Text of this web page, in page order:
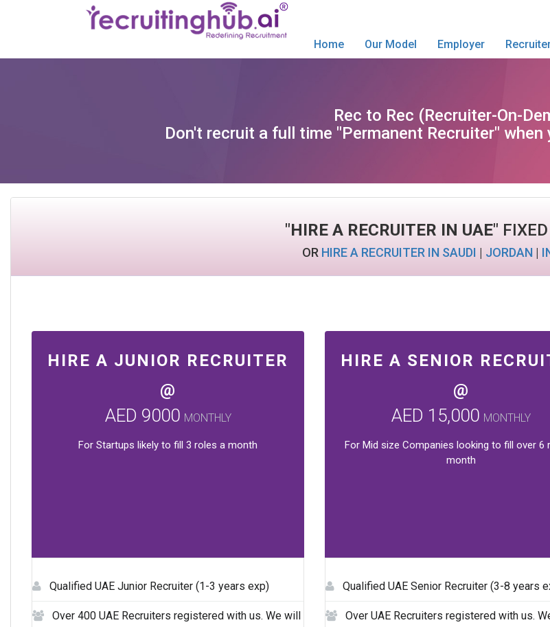
Home Our Model Employer
Rec to Rec (Recruiter-On-
Don't recruit a full time "Permanent Recruiter"
"HIRE A RECRUITER IN UAE"
OR HIRE A RECRUITER IN SAUDI | JORDAN |
HIRE A JUNIOR RECRUITER
@
AED 9000 MONTHLY
For Startups likely to fill 3 roles a month
Qualified UAE Junior Recruiter (1-3 years exp)
Over 400 UAE Recruiters registered with us. We will
HIRE A SENIOR
@
AED 15,000 MONTHLY
For Mid size Companies looking to fill over 6
month
Qualified UAE Senior Recruiter (3-8 years
Over UAE Recruiters registered with us.